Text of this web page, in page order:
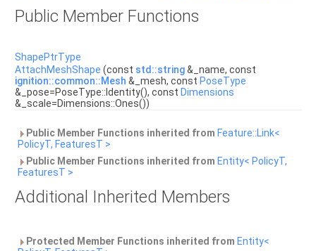
Public Member Functions
ShapePtrType
AttachMeshShape (const std::string&_name, const
ignition::common::Mesh &_mesh, const PoseType
&_pose=PoseType::Identity(), const Dimensions
&_scale=Dimensions::Ones())
Public Member Functions inherited from Feature::Link<
PolicyT, FeaturesT >
Public Member Functions inherited from Entity< PolicyT,
FeaturesT >
Additional Inherited Members
Protected Member Functions inherited from Entity<